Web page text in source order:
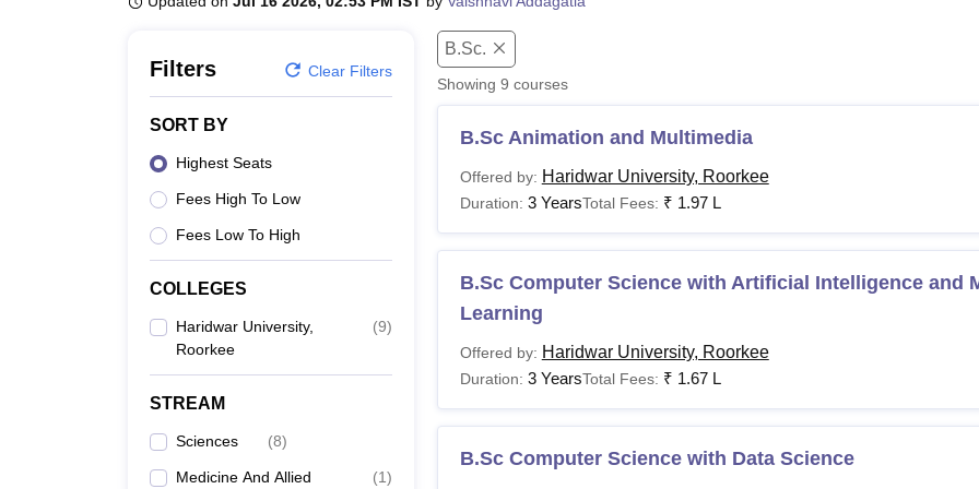
Filters Clear Filters
SORT BY
Highest Seats
Fees High To Low
Fees Low To High
COLLEGES
Haridwar University,
Roorkee
(9)
STREAM
Sciences (8)
Medicine And Allied
(1)
B.Sc.
Showing 9 courses
B.Sc Animation and Multimedia
Offered by: Haridwar University, Roorkee
Duration: 3 YearsTotal Fees: ₹ 1.97 L
B.Sc Computer Science with Artificial Intelligence and
Learning
Offered by: Haridwar University, Roorkee
Duration: 3 YearsTotal Fees: ₹ 1.67 L
B.Sc Computer Science with Data Science